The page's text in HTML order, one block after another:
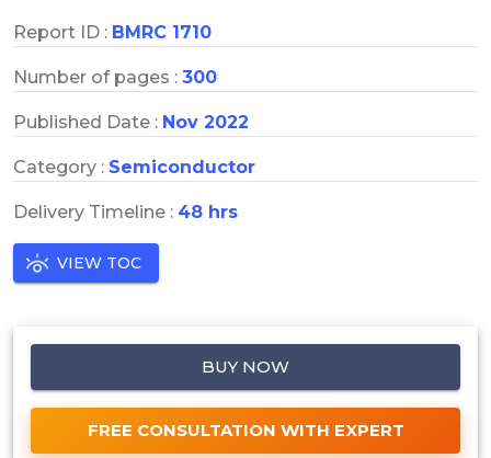
Report ID : BMRC 1710
Number of pages : 300
Published Date : Nov 2022
Category : Semiconductor
Delivery Timeline : 48 hrs
VIEW TOC
BUY NOW
FREE CONSULTATION WITH EXPERT